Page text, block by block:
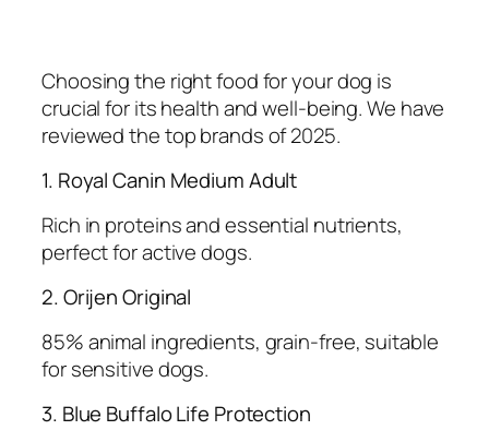
Choosing the right food for your dog is
crucial for its health and well-being. We have
reviewed the top brands of 2025.
1. Royal Canin Medium Adult
Rich in proteins and essential nutrients,
perfect for active dogs.
2. Orijen Original
85% animal ingredients, grain-free, suitable
for sensitive dogs.
3. Blue Buffalo Life Protection